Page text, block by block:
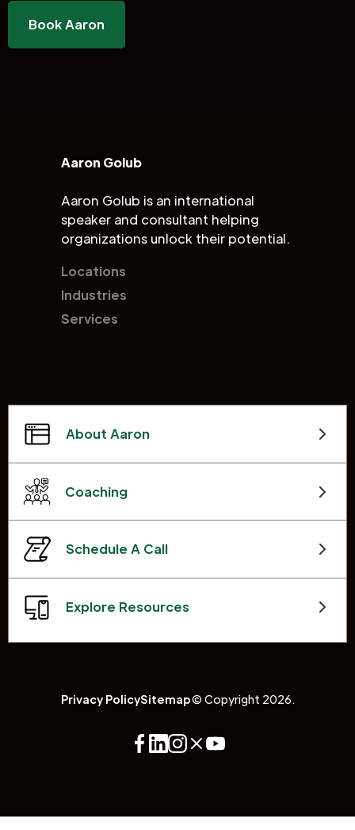
Book Aaron
Aaron Golub
Aaron Golub is an international
speaker and consultant helping
organizations unlock their potential.
Locations
Industries
Services
About Aaron
Coaching
Schedule A Call
Explore Resources
Privacy PolicySitemap© Copyright 2026.